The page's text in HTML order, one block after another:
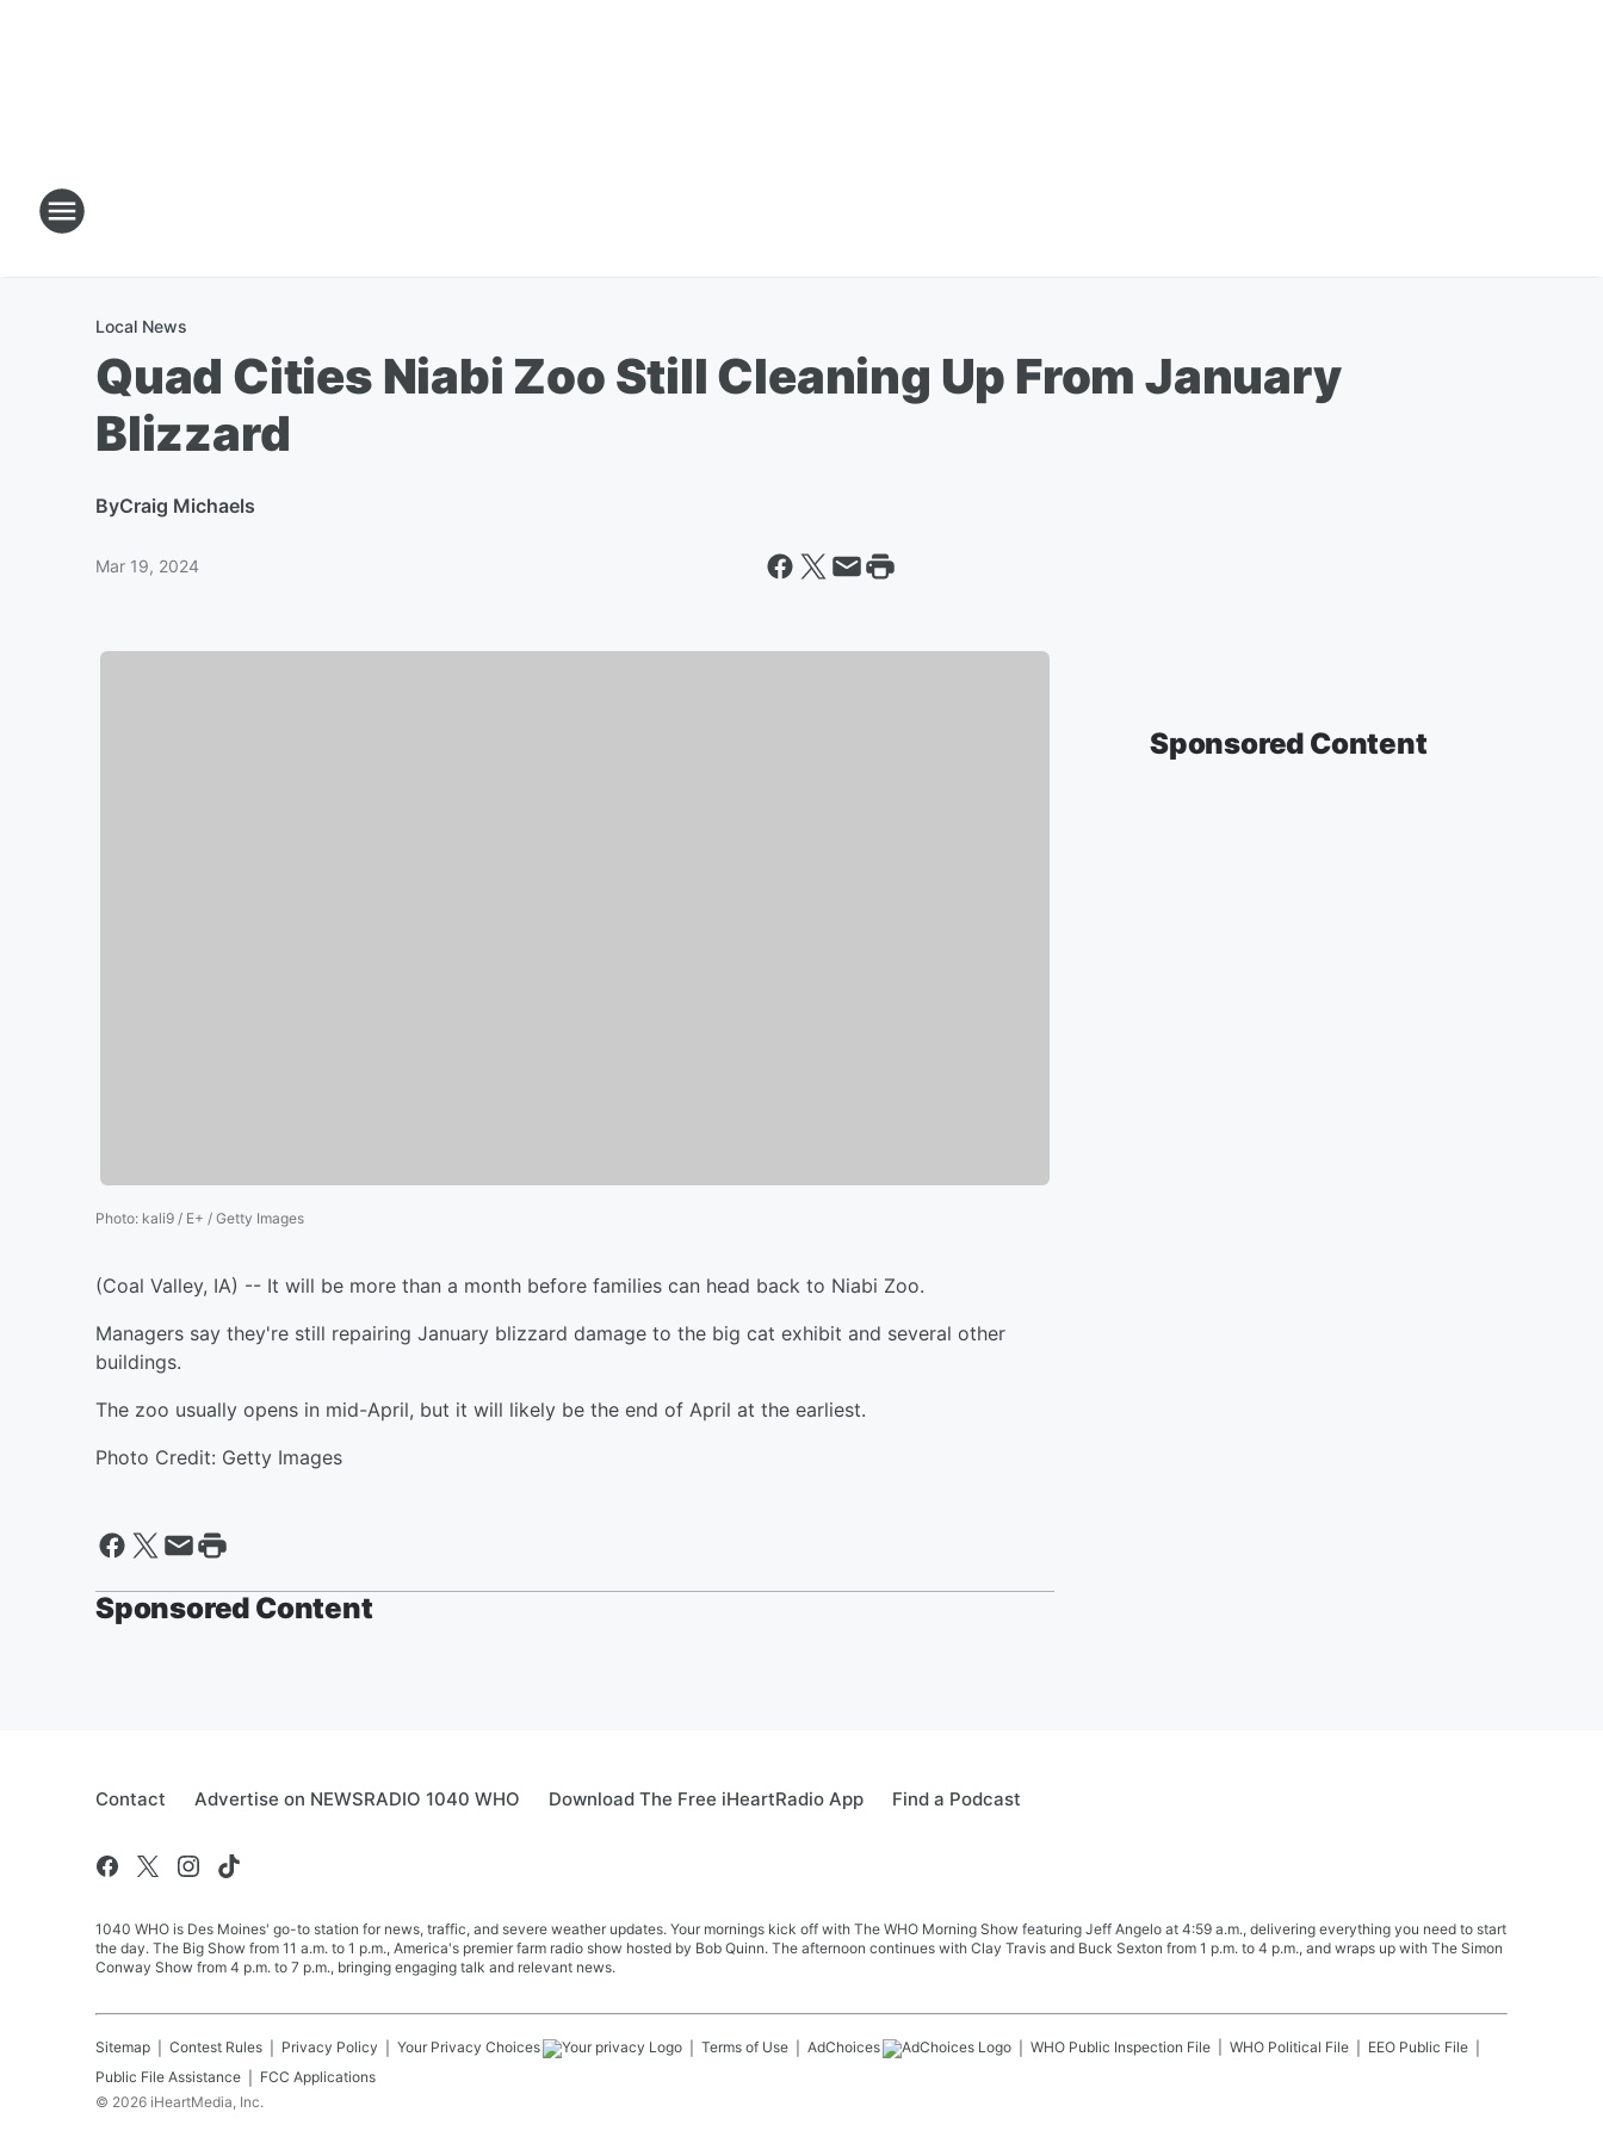
Local News
Quad Cities Niabi Zoo Still Cleaning Up From January
Blizzard
ByCraig Michaels
Mar 19, 2024
Photo: kali9 / E+ / Getty Images
(Coal Valley, IA) -- It will be more than a month before families can head back to Niabi Zoo.
Managers say they're still repairing January blizzard damage to the big cat exhibit and several other
buildings.
The zoo usually opens in mid-April, but it will likely be the end of April at the earliest.
Photo Credit: Getty Images
Sponsored Content
Sponsored Content
Contact Advertise on NEWSRADIO 1040 WHO Download The Free iHeartRadio App Find a Podcast
1040 WHO is Des Moines' go-to station for news, traffic, and severe weather updates. Your mornings kick off with The WHO Morning Show featuring Jeff Angelo at 4:59 a.m., delivering everything you need to start
the day. The Big Show from 11 a.m. to 1 p.m., America's premier farm radio show hosted by Bob Quinn. The afternoon continues with Clay Travis and Buck Sexton from 1 p.m. to 4 p.m., and wraps up with The Simon
Conway Show from 4 p.m. to 7 p.m., bringing engaging talk and relevant news.
Sitemap Contest Rules Privacy Policy Your Privacy Choices Terms of Use AdChoices WHO Public Inspection File WHO Political File
EEO Public File
Public File Assistance
FCC Applications
© 2026 iHeartMedia, Inc.